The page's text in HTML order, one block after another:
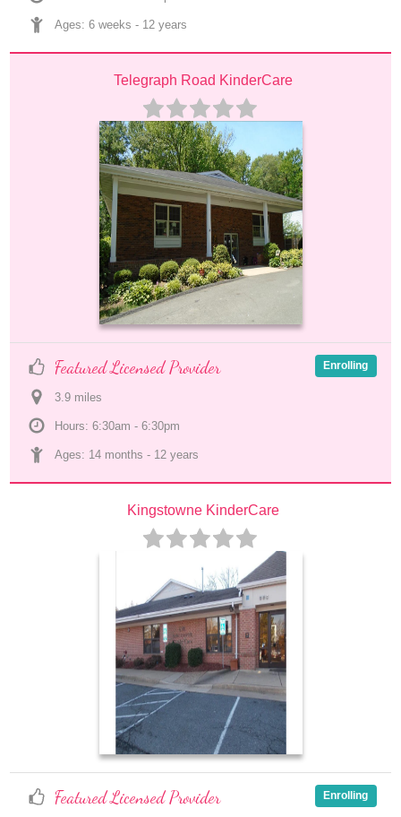
Ages: 6 weeks - 12 years
Telegraph Road KinderCare
Featured Licensed Provider
3.9 miles
Hours: 6:30am - 6:30pm
Ages: 14 months - 12 years
Enrolling
Kingstowne KinderCare
Featured Licensed Provider Enrolling